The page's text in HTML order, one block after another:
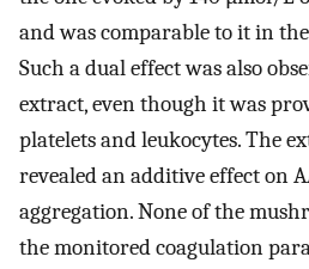
and was comparable to it in the
Such a dual effect was also
extract, even though it was
platelets and leukocytes. The
revealed an additive effect on
aggregation. None of the
the monitored coagulation